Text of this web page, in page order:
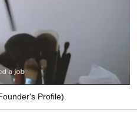
Profile)